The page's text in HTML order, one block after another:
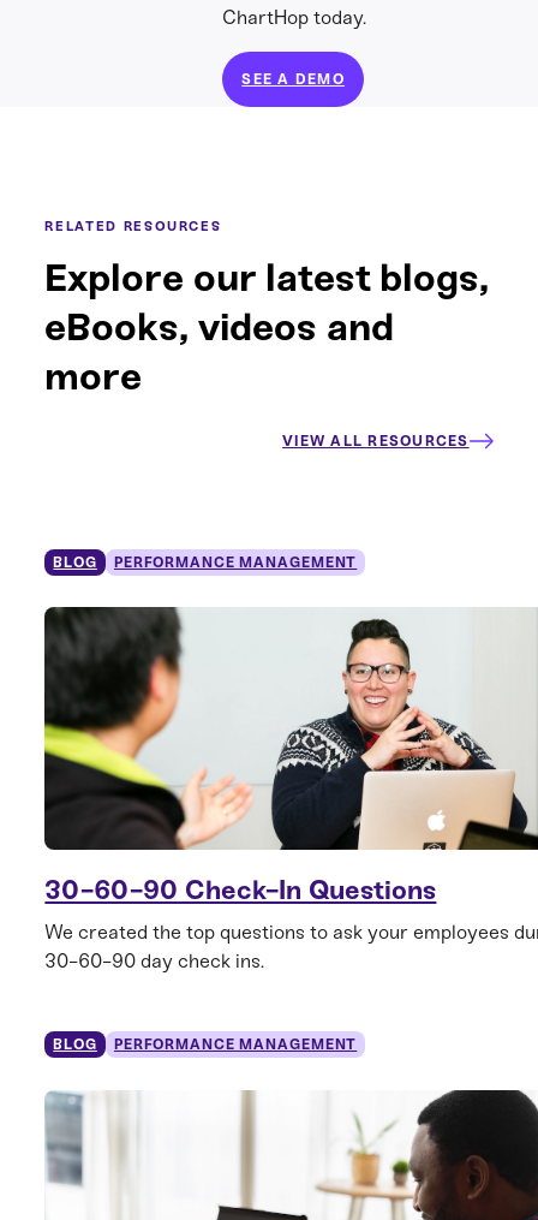
ChartHop today.
SEE A DEMO
RELATED RESOURCES
Explore our latest blogs,
eBooks, videos and
more
VIEW ALL RESOURCES
BLOG PERFORMANCE MANAGEMENT
30-60-90 Check-In Questions
We created the top questions to ask your employees
30-60-90 day check ins.
BLOG PERFORMANCE MANAGEMENT